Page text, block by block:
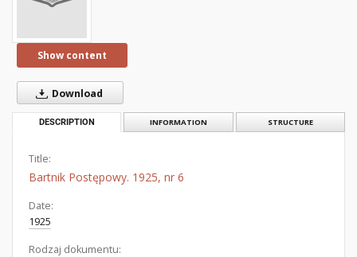
Show content
Download
DESCRIPTION INFORMATION STRUCTURE
Title:
Bartnik Postępowy. 1925, nr 6
Date:
1925
Rodzaj dokumentu: